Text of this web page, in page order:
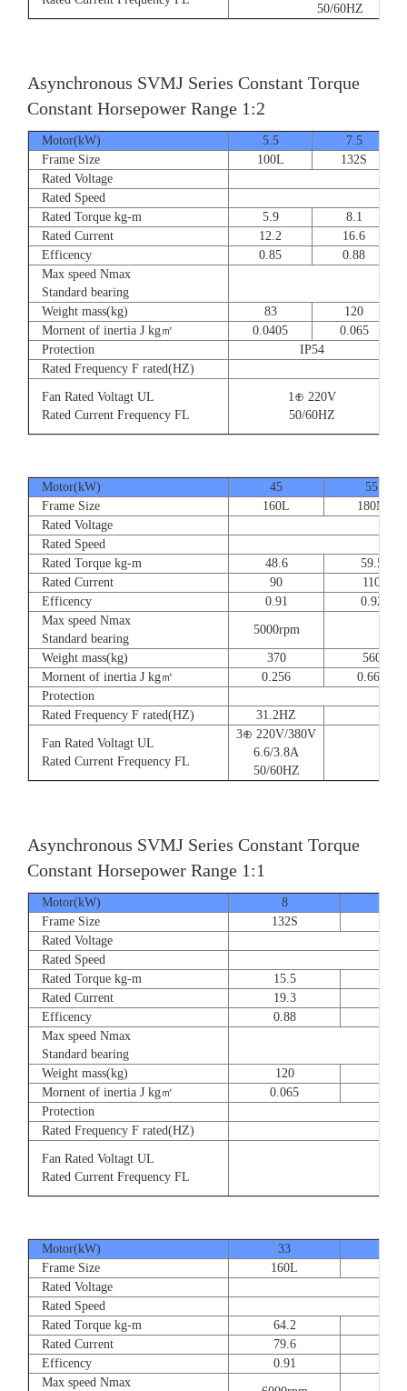
50/60HZ
Asynchronous SVMJ Series Constant Torque
Constant Horsepower Range 1:2
Motor(kW) 5.5
7.5
Frame Size
100L
132S
Rated Voltage
Rated Speed
Rated Torque kg-m
5.9
8.1
Rated Current
12.2
16.6
Efficency
0.85
0.88
Max speed Nmax
Standard bearing
Weight mass(kg)
83
120
Mornent of inertia J kg㎡
0.0405
0.065
Protection
IP54
Rated Frequency F rated(HZ)
Fan Rated Voltagt UL
Rated Current Frequency FL
1⊕ 220V
50/60HZ
Motor(kW) 45
55
Frame Size
160L
180M
Rated Voltage
Rated Speed
Rated Torque kg-m
48.6
59.5
Rated Current
90
110
Efficency
0.91
0.92
Max speed Nmax
Standard bearing
5000rpm
Weight mass(kg) 370
560
Mornent of inertia J kg㎡
0.256
0.666
Protection
Rated Frequency F rated(HZ)
31.2HZ
Fan Rated Voltagt UL
Rated Current Frequency FL
3⊕ 220V/380V
6.6/3.8A
50/60HZ
Asynchronous SVMJ Series Constant Torque
Constant Horsepower Range 1:1
Motor(kW) 8
Frame Size
132S
Rated Voltage
Rated Speed
Rated Torque kg-m
15.5
Rated Current
19.3
Efficency
0.88
Max speed Nmax
Standard bearing
Weight mass(kg)
120
Mornent of inertia J kg㎡
0.065
Protection
Rated Frequency F rated(HZ)
Fan Rated Voltagt UL
Rated Current Frequency FL
Motor(kW) 33
Frame Size
160L
Rated Voltage
Rated Speed
Rated Torque kg-m
64.2
Rated Current
79.6
Efficency
0.91
Max speed Nmax